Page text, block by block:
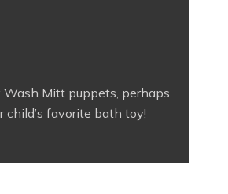
Mitt puppets, perhaps
favorite bath toy!